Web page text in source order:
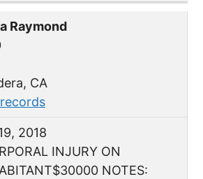
Raymond
CA
2018
INJURY ON
NOTES: